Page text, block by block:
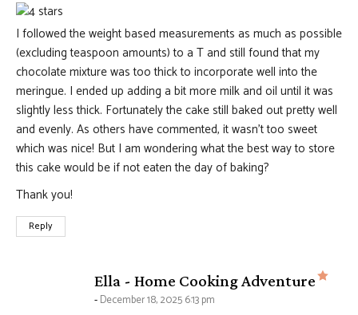
I followed the weight based measurements as much as possible
(excluding teaspoon amounts) to a T and still found that my
chocolate mixture was too thick to incorporate well into the
meringue. I ended up adding a bit more milk and oil until it was
slightly less thick. Fortunately the cake still baked out pretty well
and evenly. As others have commented, it wasn’t too sweet
which was nice! But I am wondering what the best way to store
this cake would be if not eaten the day of baking?
Thank you!
Reply
Ella - Home Cooking Adventure
December 18, 2025 6:13 pm